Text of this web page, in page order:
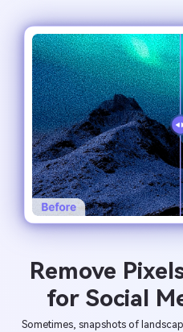
Remove
for Social
Sometimes, snapshots of